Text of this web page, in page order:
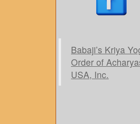
Babaji’s Kriya
Order of
USA, Inc.